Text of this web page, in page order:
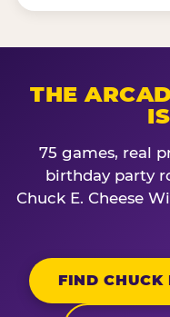
THE
75 games, real
birthday party
Chuck E. Cheese
FIND CHUCK